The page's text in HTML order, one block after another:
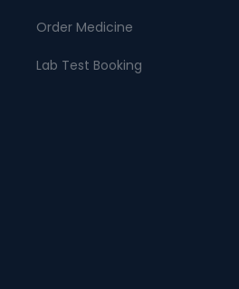
Order Medicine
Lab Test Booking